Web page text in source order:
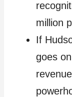
million
If
goes